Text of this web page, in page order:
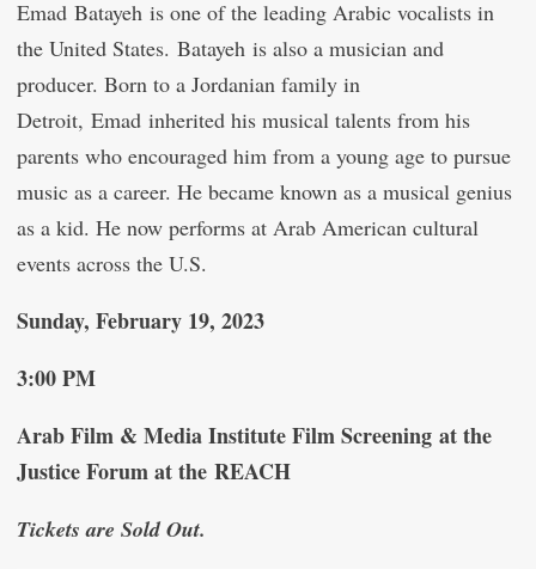
Emad Batayeh is one of the leading Arabic vocalists in
the United States. Batayeh is also a musician and
producer. Born to a Jordanian family in
Detroit, Emad inherited his musical talents from his
parents who encouraged him from a young age to pursue
music as a career. He became known as a musical genius
as a kid. He now performs at Arab American cultural
events across the U.S.
Sunday, February 19, 2023
3:00 PM
Arab Film & Media Institute Film Screening at the
Justice Forum at the REACH
Tickets are Sold Out.